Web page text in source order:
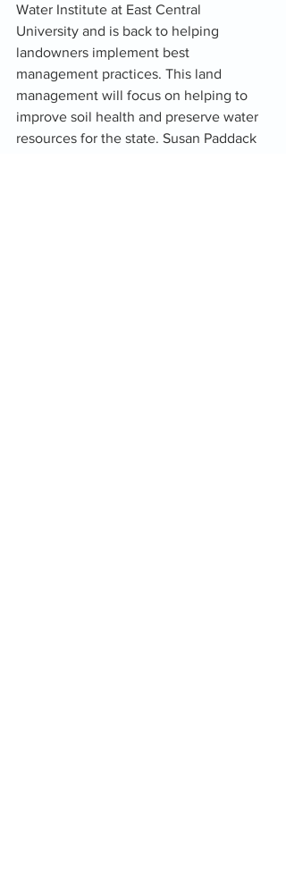
Water Institute at East Central
University and is back to helping
landowners implement best
management practices. This land
management will focus on helping to
improve soil health and preserve water
resources for the state. Susan Paddack